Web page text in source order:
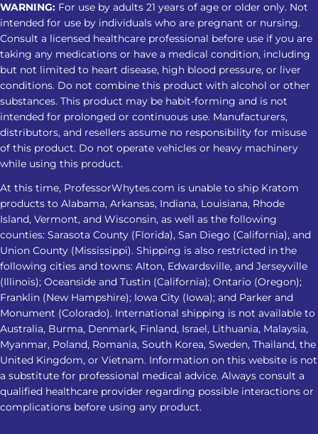
users include them in a Kratom
nighttime routine to feel more
settled before bed. However, no
Kratom strain is clinically proven to
improve sleep, and individual
responses can vary. Red Vein Kratom
should therefore be viewed as a
commonly marketed nighttime
option, not a guaranteed sleep aid.
Kratom Dosage For Sleep? There is no
clinically established Kratom dosage
for sleep. Responses may change
based on the amount taken, product
strength, and frequency of use. Here
is what you need to know: How
Kratom May Affect Sleep Factor
Possible Sleep Impact Amount Taken
Lower amounts may feel more
alerting, while higher amounts may
cause drowsiness. Product Strength
Alkaloid concentration can vary
WARNING: For use by adults 21 years of age or older only. Not
intended for use by individuals who are pregnant or nursing.
Consult a licensed healthcare professional before use if you are
taking any medications or have a medical condition, including
but not limited to heart disease, high blood pressure, or liver
conditions. Do not combine this product with alcohol or other
substances. This product may be habit-forming and is not
intended for prolonged or continuous use. Manufacturers,
distributors, and resellers assume no responsibility for misuse
of this product. Do not operate vehicles or heavy machinery
while using this product.
At this time, ProfessorWhytes.com is unable to ship Kratom
products to Alabama, Arkansas, Indiana, Louisiana, Rhode
Island, Vermont, and Wisconsin, as well as the following
counties: Sarasota County (Florida), San Diego (California), and
Union County (Mississippi). Shipping is also restricted in the
following cities and towns: Alton, Edwardsville, and Jerseyville
(Illinois); Oceanside and Tustin (California); Ontario (Oregon);
Franklin (New Hampshire); Iowa City (Iowa); and Parker and
Monument (Colorado). International shipping is not available to
Australia, Burma, Denmark, Finland, Israel, Lithuania, Malaysia,
Myanmar, Poland, Romania, South Korea, Sweden, Thailand, the
United Kingdom, or Vietnam. Information on this website is not
a substitute for professional medical advice. Always consult a
qualified healthcare provider regarding possible interactions or
complications before using any product.